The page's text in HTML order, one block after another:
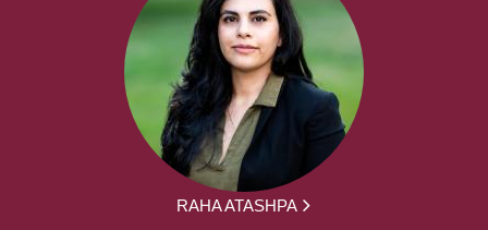
RAHA ATASHPA